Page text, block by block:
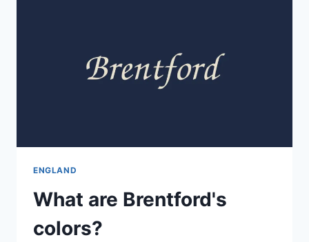
ENGLAND
What are Brentford's
colors?